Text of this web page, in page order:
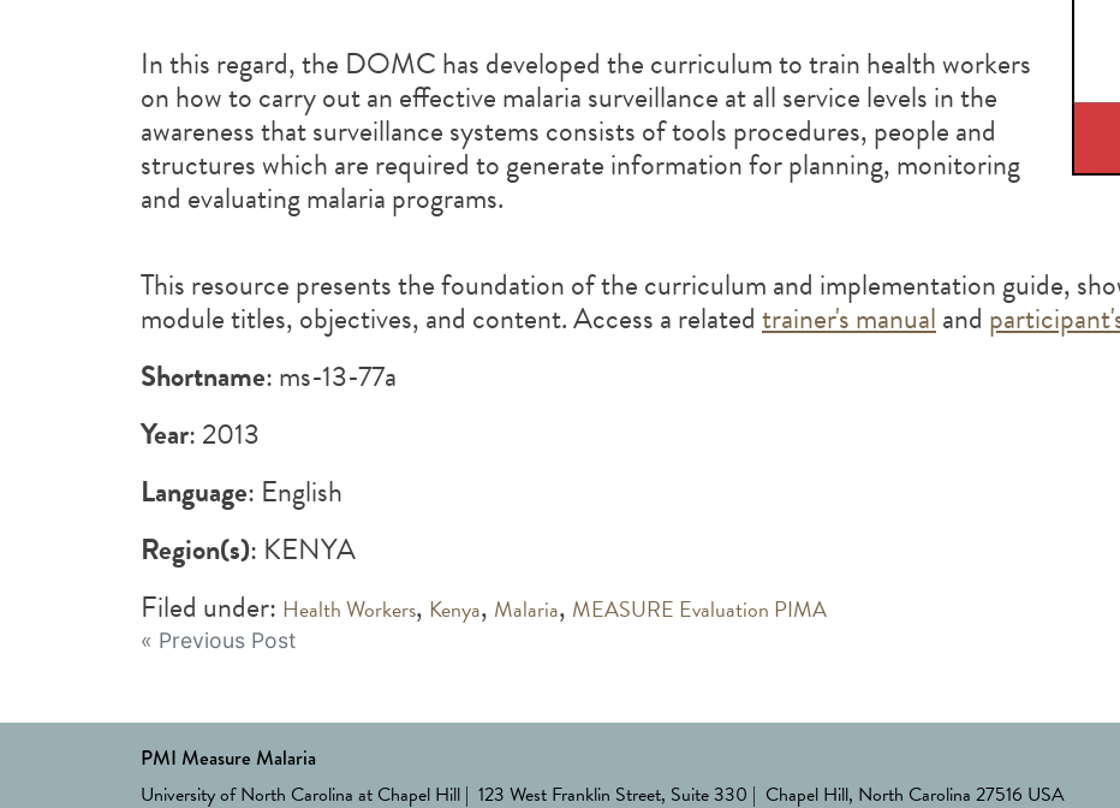
In this regard, the DOMC has developed the curriculum to train health workers
on how to carry out an effective malaria surveillance at all service levels in the
awareness that surveillance systems consists of tools procedures, people and
structures which are required to generate information for planning, monitoring
and evaluating malaria programs.
This resource presents the foundation of the curriculum and implementation guide,
module titles, objectives, and content. Access a relatedtrainer's manualand
Shortname: ms-13-77a
Year: 2013
Language: English
Region(s): KENYA
Filed under: Health Workers, Kenya, Malaria, MEASURE Evaluation PIMA
Post
« Previous Post
PMI Measure Malaria
University of North Carolina at Chapel Hill | 123 West Franklin Street, Suite 330 | Chapel Hill, North Carolina 27516 USA